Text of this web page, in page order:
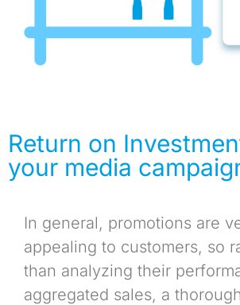
Return on
your media
In general, promotions are
appealing to customers, so
than analyzing their
aggregated sales, a